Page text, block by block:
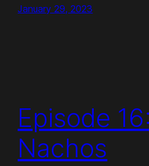
January 29, 2023
Episode 16:
Nachos